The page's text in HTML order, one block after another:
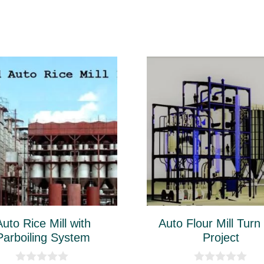
Rice Mill with
System
Auto Flour Mill Turn
Project
product
has
multiple
variants.
The
options
may
be
chosen